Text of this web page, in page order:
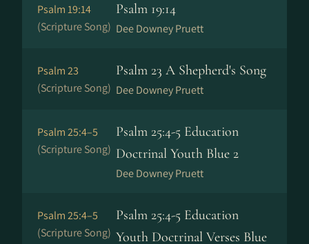
Psalm 19:14
(Scripture Song)
Psalm 19:14
Dee Downey Pruett
Psalm 23
(Scripture Song)
Psalm 23 A Shepherd's Song
Dee Downey Pruett
Psalm 25:4–5
(Scripture Song)
Psalm 25:4-5 Education
Doctrinal Youth Blue 2
Dee Downey Pruett
Psalm 25:4–5
(Scripture Song)
Psalm 25:4-5 Education
Youth Doctrinal Verses Blue